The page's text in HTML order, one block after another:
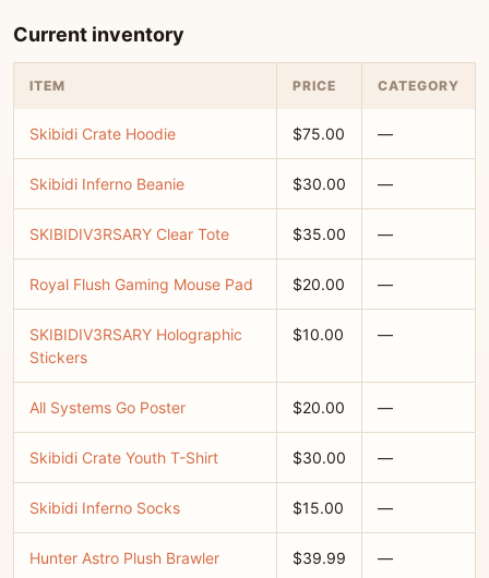
Current inventory
ITEM PRICE CATEGORY
Skibidi Crate Hoodie $75.00 —
Skibidi Inferno Beanie $30.00 —
SKIBIDIV3RSARY Clear Tote $35.00 —
Royal Flush Gaming Mouse Pad $20.00 —
SKIBIDIV3RSARY Holographic
Stickers
$10.00 —
All Systems Go Poster $20.00 —
Skibidi Crate Youth T-Shirt $30.00 —
Skibidi Inferno Socks $15.00 —
Hunter Astro Plush Brawler $39.99 —